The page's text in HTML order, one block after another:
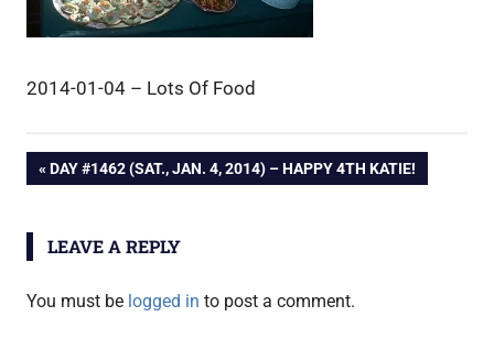
2014-01-04 – Lots Of Food
Post
PREVIOUS
DAY #1462 (SAT., JAN. 4, 2014) – HAPPY 4TH KATIE!
LEAVE A REPLY
You must be logged in to post a comment.